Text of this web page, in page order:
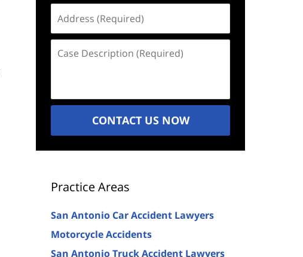
(Required)
Description
CONTACT US NOW
Practice Areas
San Antonio Car Accident Lawyers
Motorcycle Accidents
San Antonio Truck Accident Lawyers